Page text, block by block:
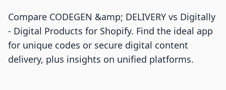
Compare CODEGEN &amp; DELIVERY vs Digitally
‑ Digital Products for Shopify. Find the ideal app
for unique codes or secure digital content
delivery, plus insights on unified platforms.